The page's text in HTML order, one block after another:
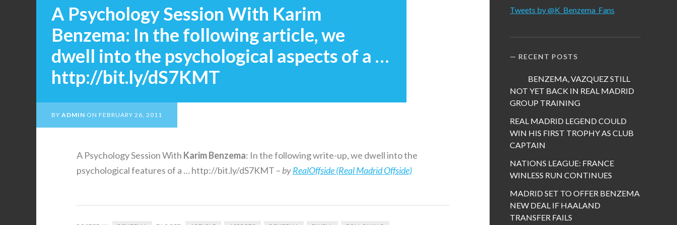
A Psychology Session With Karim
Benzema: In the following article, we
dwell into the psychological aspects of a …
http://bit.ly/dS7KMT
BY ADMIN ON FEBRUARY 26, 2011
A Psychology Session With KarimBenzema: In the following write-up, we dwell into the
psychological features of a … http://bit.ly/dS7KMT – byRealOffside (Real Madrid Offside)
Tweets by @K_Benzema_Fans
RECENT POSTS
BENZEMA, VAZQUEZ STILL
NOT YET BACK IN REAL MADRID
GROUP TRAINING
REAL MADRID LEGEND COULD
WIN HIS FIRST TROPHY AS CLUB
CAPTAIN
NATIONS LEAGUE: FRANCE
WINLESS RUN CONTINUES
MADRID SET TO OFFER BENZEMA
NEW DEAL IF HAALAND
TRANSFER FAILS